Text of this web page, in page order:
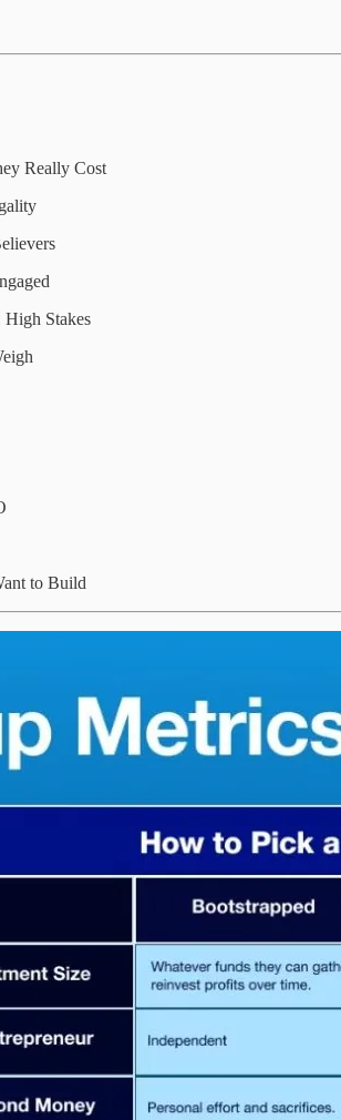
Really Cost
Stakes
to Build